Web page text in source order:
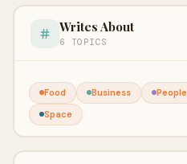
Writes About
6 TOPICS
Food Business People
Space